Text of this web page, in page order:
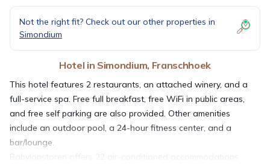
Not the right fit? Check out our other properties in
Simondium
Hotel in Simondium, Franschhoek
This hotel features 2 restaurants, an attached winery, and a
full-service spa. Free full breakfast, free WiFi in public areas,
and free self parking are also provided. Other amenities
include an outdoor pool, a 24-hour fitness center, and a
bar/lounge.
Babylonstoren offers 22 air-conditioned accommodations